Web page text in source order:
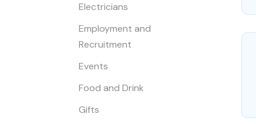
Electricians
Employment and
Recruitment
Events
Food and Drink
Gifts